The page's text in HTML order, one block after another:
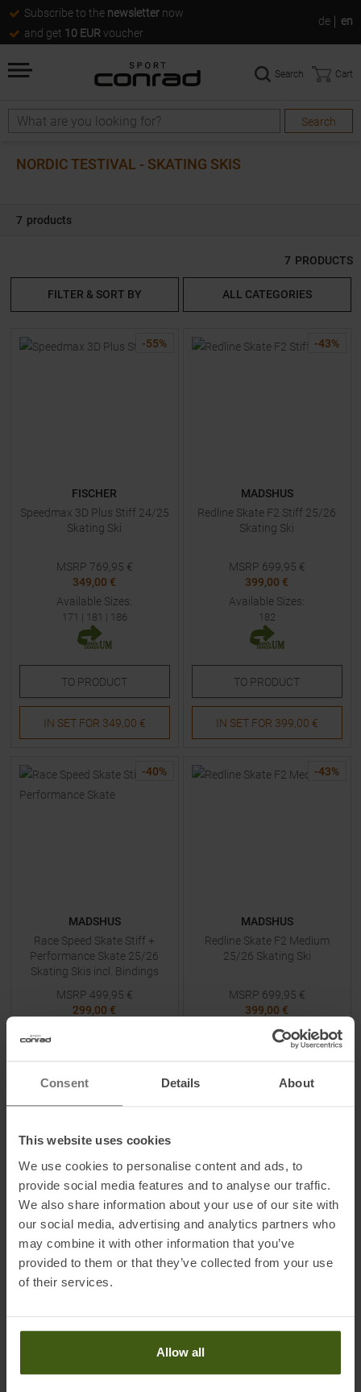
Consent Details About
This website uses cookies
We use cookies to personalise content and ads, to
provide social media features and to analyse our traffic.
We also share information about your use of our site with
our social media, advertising and analytics partners who
may combine it with other information that you’ve
provided to them or that they’ve collected from your use
of their services.
Allow all
Subscribe to the newsletter now
and get 10 EUR voucher
de en
Search
Search
Search Cart
NORDIC TESTIVAL - SKATING SKIS
7 products
7 PRODUCTS
FILTER & SORT BY ALL CATEGORIES
-55%
FISCHER
Speedmax 3D Plus Stiff 24/25
Skating Ski
MSRP 769,95 €
349,00 €
Available Sizes:
171 | 181 | 186
TO PRODUCT
IN SET FOR 349,00 €
-43%
MADSHUS
Redline Skate F2 Stiff 25/26
Skating Ski
MSRP 699,95 €
399,00 €
Available Sizes:
182
TO PRODUCT
IN SET FOR 399,00 €
-40%
MADSHUS
Race Speed Skate Stiff +
Performance Skate 25/26
Skating Skis incl. Bindings
MSRP 499,95 €
299,00 €
TOPRODUCT
-43%
MADSHUS
Redline Skate F2 Medium
25/26 Skating Ski
MSRP 699,95 €
399,00 €
Available Sizes:
182
46 45%